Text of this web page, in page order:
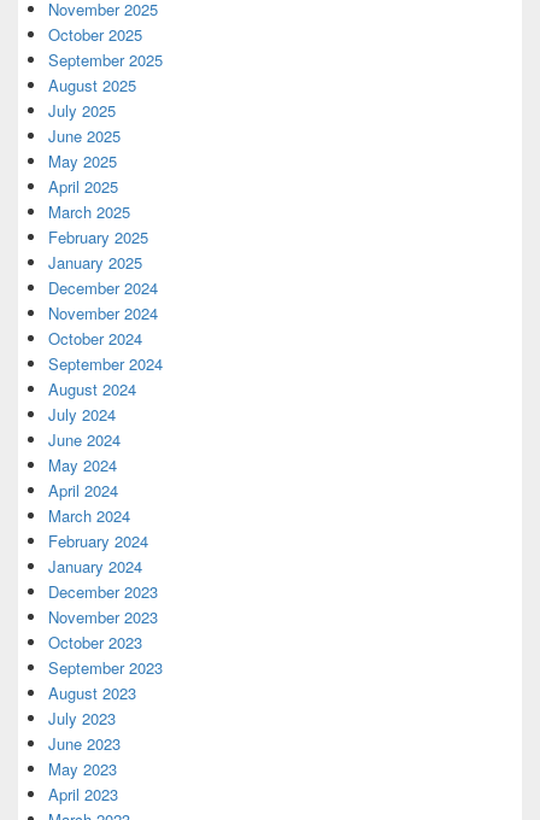
November 2025
October 2025
September 2025
August 2025
July 2025
June 2025
May 2025
April 2025
March 2025
February 2025
January 2025
December 2024
November 2024
October 2024
September 2024
August 2024
July 2024
June 2024
May 2024
April 2024
March 2024
February 2024
January 2024
December 2023
November 2023
October 2023
September 2023
August 2023
July 2023
June 2023
May 2023
April 2023